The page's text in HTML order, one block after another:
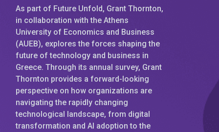
As part of Future Unfold, Grant Thornton,
in collaboration with the Athens
University of Economics and Business
(AUEB), explores the forces shaping the
future of technology and business in
Greece. Through its annual survey, Grant
Thornton provides a forward-looking
perspective on how organizations are
navigating the rapidly changing
technological landscape, from digital
transformation and AI adoption to the